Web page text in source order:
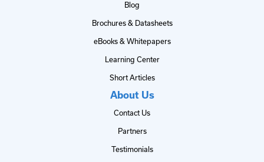
Blog
Brochures & Datasheets
eBooks & Whitepapers
Learning Center
Short Articles
About Us
Contact Us
Partners
Testimonials